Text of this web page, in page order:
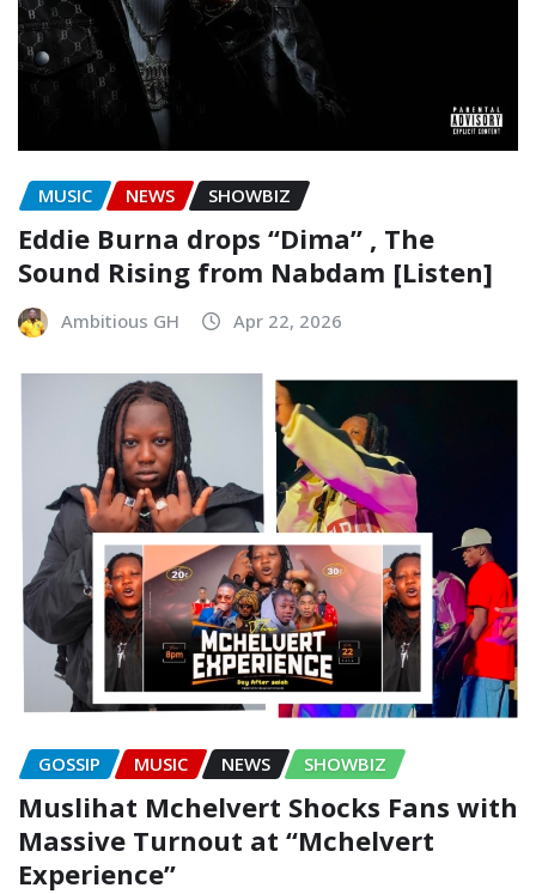
MUSIC NEWS SHOWBIZ
Eddie Burna drops “Dima” , The
Sound Rising from Nabdam [Listen]
Ambitious GH Apr 22, 2026
GOSSIP MUSIC NEWS SHOWBIZ
Muslihat Mchelvert Shocks Fans with
Massive Turnout at “Mchelvert
Experience”